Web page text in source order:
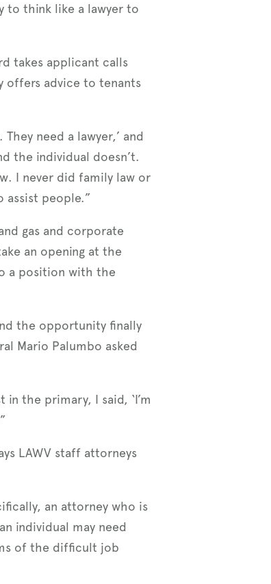
to think like a lawyer to
takes applicant calls
offers advice to tenants
need a lawyer,’ and
the individual doesn’t.
I never did family law or
assist people.”
gas and corporate
an opening at the
a position with the
the opportunity finally
Mario Palumbo asked
the primary, I said, ‘I’m
LAWV staff attorneys
an attorney who is
individual may need
of the difficult job